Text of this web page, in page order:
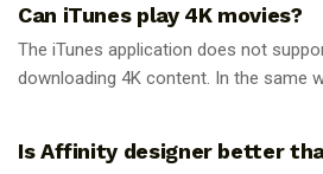
Can iTunes play 4K movies?
The iTunes application does not
downloading 4K content. In the same
Is Affinity designer better